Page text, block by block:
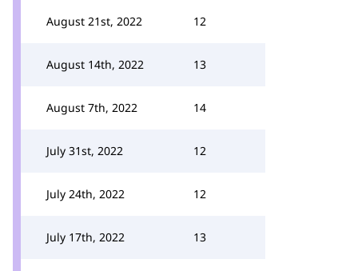
August 21st, 2022 12
August 14th, 2022 13
August 7th, 2022 14
July 31st, 2022 12
July 24th, 2022 12
July 17th, 2022 13